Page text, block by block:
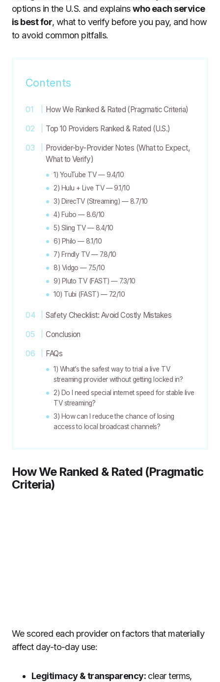
options in the U.S. and explainswho each service
is best for, what to verify before you pay, and how
to avoid common pitfalls.
Contents
How We Ranked & Rated (Pragmatic Criteria)
Top 10 Providers Ranked & Rated (U.S.)
Provider-by-Provider Notes (What to Expect,
What to Verify)
1) YouTube TV — 9.4/10
2) Hulu + Live TV — 9.1/10
3) DirecTV (Streaming) — 8.7/10
4) Fubo — 8.6/10
5) Sling TV — 8.4/10
6) Philo — 8.1/10
7) Frndly TV — 7.8/10
8) Vidgo — 7.5/10
9) Pluto TV (FAST) — 7.3/10
10) Tubi (FAST) — 7.2/10
Safety Checklist: Avoid Costly Mistakes
Conclusion
FAQs
1) What’s the safest way to trial a live TV
streaming provider without getting locked in?
2) Do I need special internet speed for stable live
TV streaming?
3) How can I reduce the chance of losing
access to local broadcast channels?
How We Ranked & Rated (Pragmatic
Criteria)
We scored each provider on factors that materially
affect day-to-day use:
Legitimacy & transparency:clear terms,